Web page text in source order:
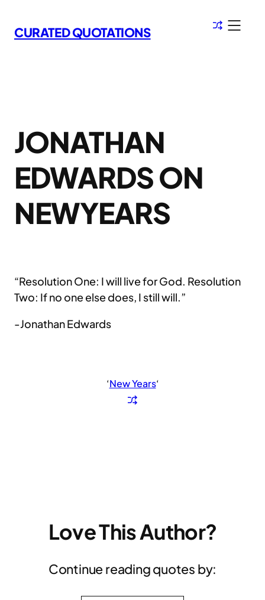
to
content
CURATED QUOTATIONS
JONATHAN
EDWARDS ON
NEWYEARS
“Resolution One: I will live for God. Resolution
Two: If no one else does, I still will.”
-Jonathan Edwards
‘New Years‘
Love This Author?
Continue reading quotes by: